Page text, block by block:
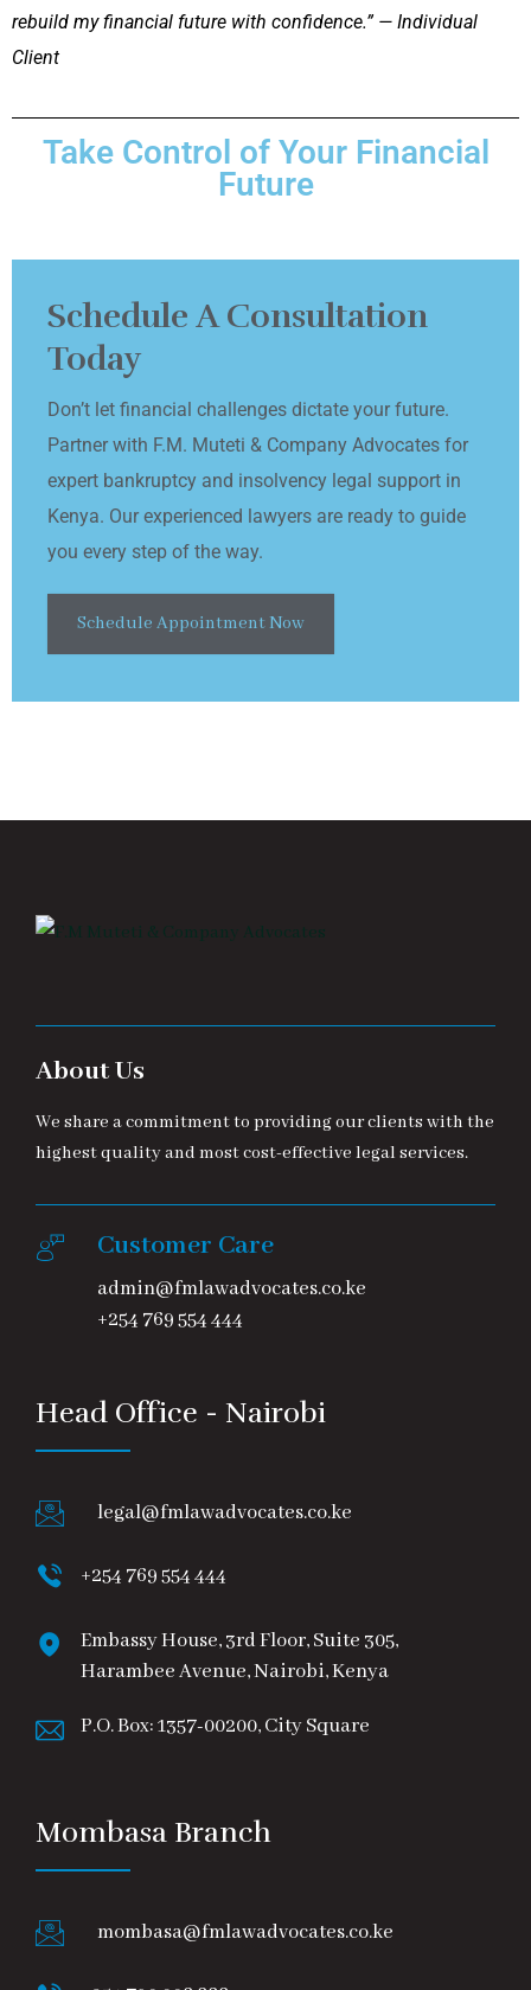
rebuild my financial future with confidence.” — Individual
Client
Take Control of Your Financial
Future
Schedule A Consultation
Today
Don’t let financial challenges dictate your future.
Partner with F.M. Muteti & Company Advocates for
expert bankruptcy and insolvency legal support in
Kenya. Our experienced lawyers are ready to guide
you every step of the way.
Schedule Appointment Now
About Us
We share a commitment to providing our clients with the
highest quality and most cost-effective legal services.
Customer Care
admin@fmlawadvocates.co.ke
+254 769 554 444
Head Office - Nairobi
legal@fmlawadvocates.co.ke
+254 769 554 444
Embassy House, 3rd Floor, Suite 305,
Harambee Avenue, Nairobi, Kenya
P.O. Box: 1357-00200, City Square
Mombasa Branch
mombasa@fmlawadvocates.co.ke